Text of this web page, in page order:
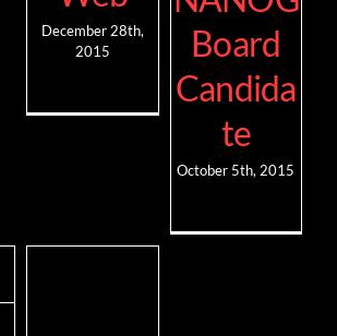
December 28th,
2015
Board
Candida
te
October 5th, 2015